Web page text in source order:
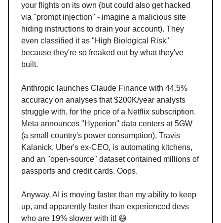
your flights on its own (but could also get hacked
via "prompt injection" - imagine a malicious site
hiding instructions to drain your account). They
even classified it as "High Biological Risk"
because they're so freaked out by what they've
built.
Anthropic launches Claude Finance with 44.5%
accuracy on analyses that $200K/year analysts
struggle with, for the price of a Netflix subscription.
Meta announces "Hyperion" data centers at 5GW
(a small country's power consumption), Travis
Kalanick, Uber's ex-CEO, is automating kitchens,
and an "open-source" dataset contained millions of
passports and credit cards. Oops.
Anyway, AI is moving faster than my ability to keep
up, and apparently faster than experienced devs
who are 19% slower with it! 😅